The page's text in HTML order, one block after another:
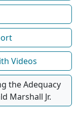
Videos
the Adequacy
Marshall Jr.